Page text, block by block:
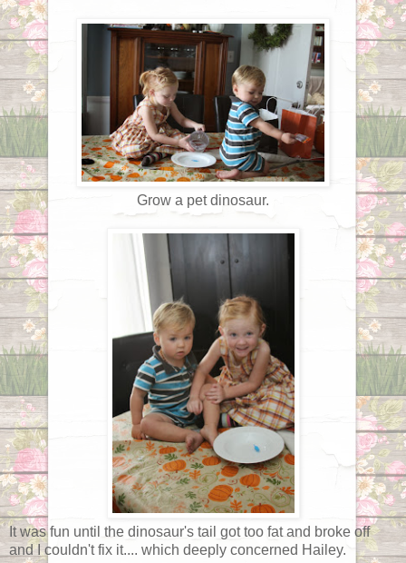
Grow a pet dinosaur.
It was fun until the dinosaur's tail got too fat and broke off
and I couldn't fix it.... which deeply concerned Hailey.